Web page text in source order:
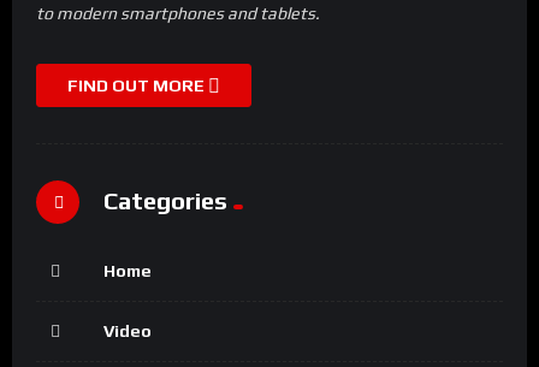
to modern smartphones and tablets.
FIND OUT MORE
Categories
Home
Video